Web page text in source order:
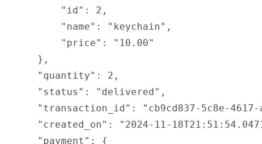
"id": 2,
"name": "keychain",
"price": "10.00"
},
"quantity": 2,
"status": "delivered",
"transaction_id": "cb9cd837-5c8e-4617-
"created_on": "2024-11-
"payment": {